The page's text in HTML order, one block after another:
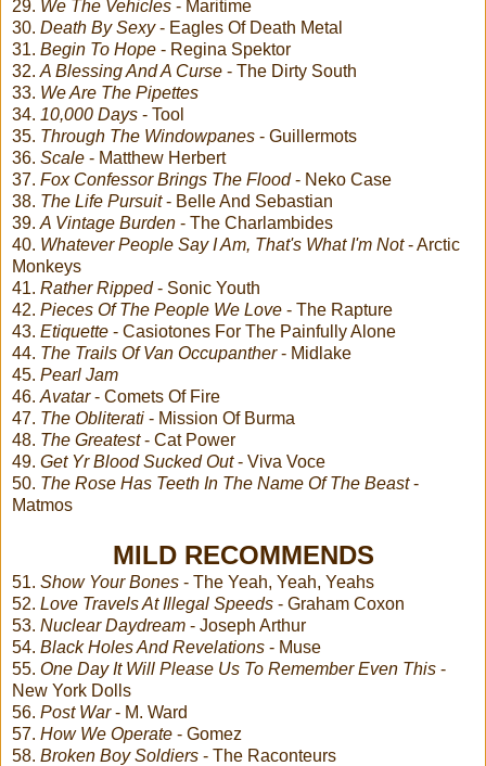
29. We The Vehicles - Maritime
30. Death By Sexy- Eagles Of Death Metal
31. Begin To Hope - Regina Spektor
32. A Blessing And A Curse - The Dirty South
33. We Are The Pipettes
34. 10,000 Days - Tool
35. Through The Windowpanes - Guillermots
36. Scale - Matthew Herbert
37. Fox Confessor Brings The Flood- Neko Case
38. The Life Pursuit- Belle And Sebastian
39. A Vintage Burden - The Charlambides
40. Whatever People Say I Am, That's What I'm Not- Arctic
Monkeys
41. Rather Ripped- Sonic Youth
42. Pieces Of The People We Love - The Rapture
43. Etiquette - Casiotones For The Painfully Alone
44. The Trails Of Van Occupanther- Midlake
45. Pearl Jam
46. Avatar- Comets Of Fire
47. The Obliterati - Mission Of Burma
48. The Greatest- Cat Power
49. Get Yr Blood Sucked Out- Viva Voce
50. The Rose Has Teeth In The Name Of The Beast-
Matmos
MILD RECOMMENDS
51. Show Your Bones - The Yeah, Yeah, Yeahs
52. Love Travels At Illegal Speeds - Graham Coxon
53. Nuclear Daydream - Joseph Arthur
54. Black Holes And Revelations - Muse
55. One Day It Will Please Us To Remember Even This -
New York Dolls
56. Post War- M. Ward
57. How We Operate - Gomez
58. Broken Boy Soldiers - The Raconteurs